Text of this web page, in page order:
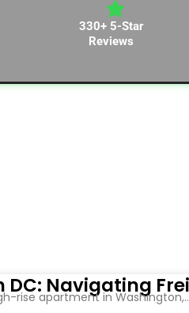
330+ 5-Star
Reviews
Navigating
rise apartment in